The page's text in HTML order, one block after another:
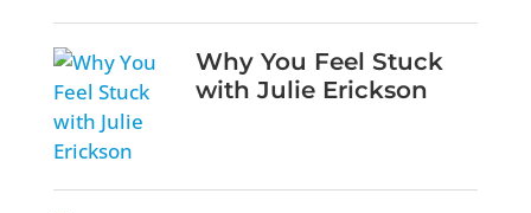
Why You Feel Stuck
with Julie Erickson